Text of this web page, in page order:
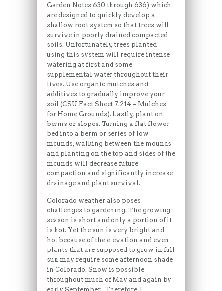
Garden Notes 630 through 636) which
are designed to quickly develop a
shallow root system so that trees will
survive in poorly drained compacted
soils. Unfortunately, trees planted
using this system will require intense
watering at first and some
supplemental water throughout their
lives. Use organic mulches and
additives to gradually improve your
soil (CSU Fact Sheet 7.214 – Mulches
for Home Grounds). Lastly, plant on
berms or slopes. Turning a flat flower
bed into a berm or series of low
mounds, walking between the mounds
and planting on the top and sides of the
mounds will decrease future
compaction and significantly increase
drainage and plant survival.
Colorado weather also poses
challenges to gardening. The growing
season is short and only a portion of it
is hot. Yet the sun is very bright and
hot because of the elevation and even
plants that are supposed to grow in full
sun may require some afternoon shade
in Colorado. Snow is possible
throughout much of May and again by
early September. Therefore, I